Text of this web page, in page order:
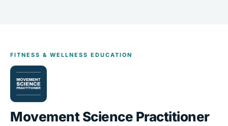
FITNESS & WELLNESS EDUCATION
Movement Science Practitioner